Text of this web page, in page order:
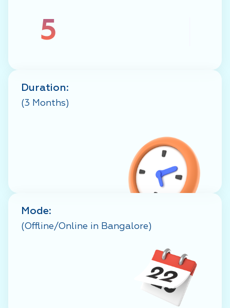
5
Duration:
(3 Months)
Mode:
(Offline/Online in Bangalore)